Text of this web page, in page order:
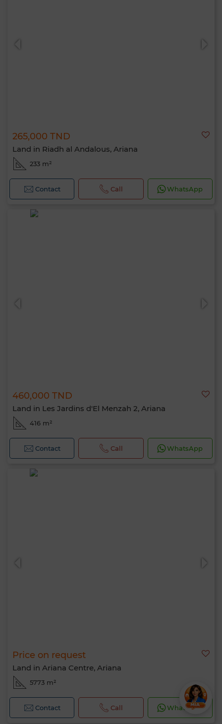
265,000 TND
Land in Riadh al Andalous, Ariana
233 m²
Contact Call WhatsApp
460,000 TND
Land in Les Jardins d'El Menzah 2, Ariana
416 m²
Contact Call WhatsApp
Price on request
Land in Ariana Centre, Ariana
5773 m²
Contact Call WhatsApp